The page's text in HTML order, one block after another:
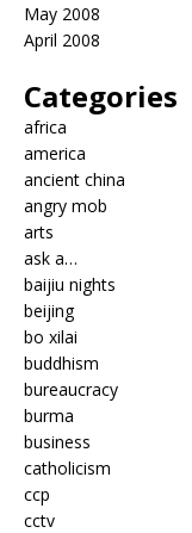
May 2008
April 2008
Categories
africa
america
ancient china
angry mob
arts
ask a…
baijiu nights
beijing
bo xilai
buddhism
bureaucracy
burma
business
catholicism
ccp
cctv